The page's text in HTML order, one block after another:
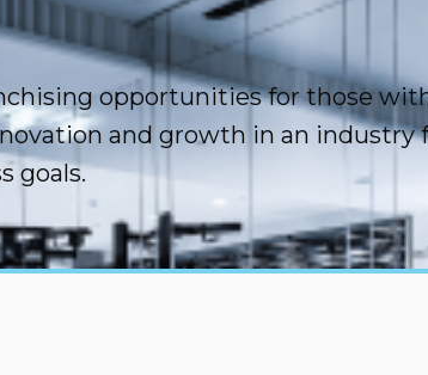
opportunities for those
and growth in an industry
goals.